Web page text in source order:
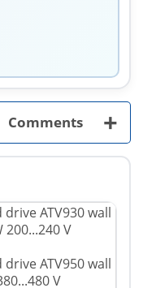
Comments +
ATV930 wall
V
ATV950 wall
V